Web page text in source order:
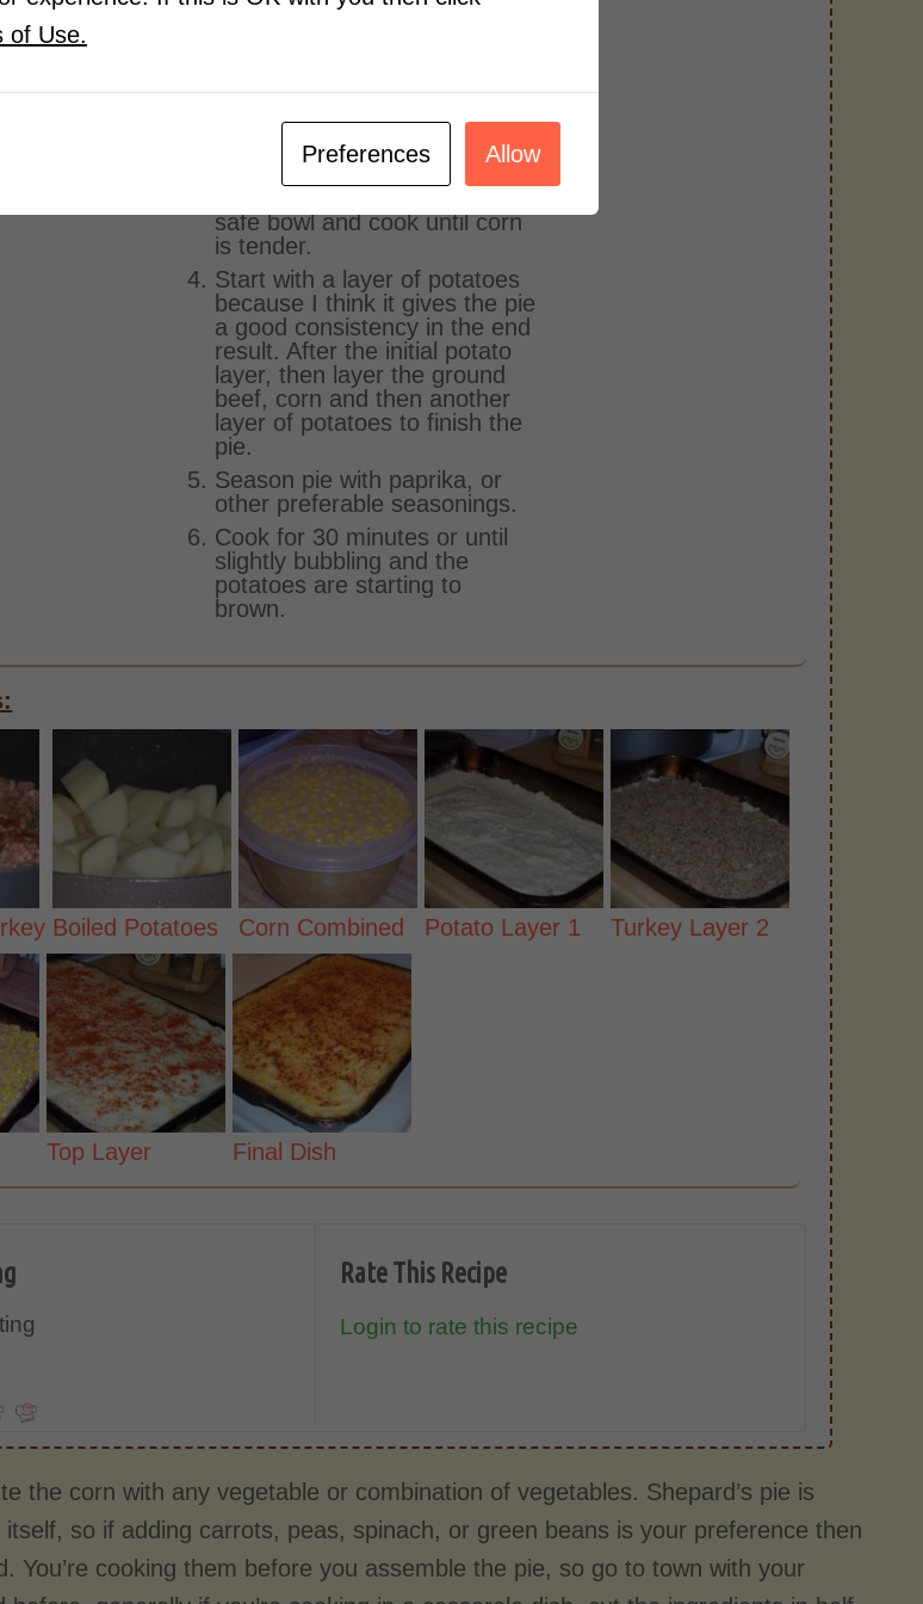
cloves of minced garlic and
parsley).
Cook the corn by mixing the
safe bowl and cook until corn
is tender.
Start with a layer of potatoes
because I think it gives the pie
a good consistency in the end
result. After the initial potato
layer, then layer the ground
beef, corn and then another
layer of potatoes to finish the
pie.
Season pie with paprika, or
other preferable seasonings.
Cook for 30 minutes or until
slightly bubbling and the
potatoes are starting to
brown.
Boiled Potatoes Corn Combined Potato Layer 1 Turkey Layer 2
Top Layer Final Dish
Rate This Recipe
Login to rate this recipe
the corn with any vegetable or combination of vegetables. Shepard’s pie is
so if adding carrots, peas, spinach, or green beans is your preference then
You’re cooking them before you assemble the pie, so go to town with your
of Use.
Preferences Allow